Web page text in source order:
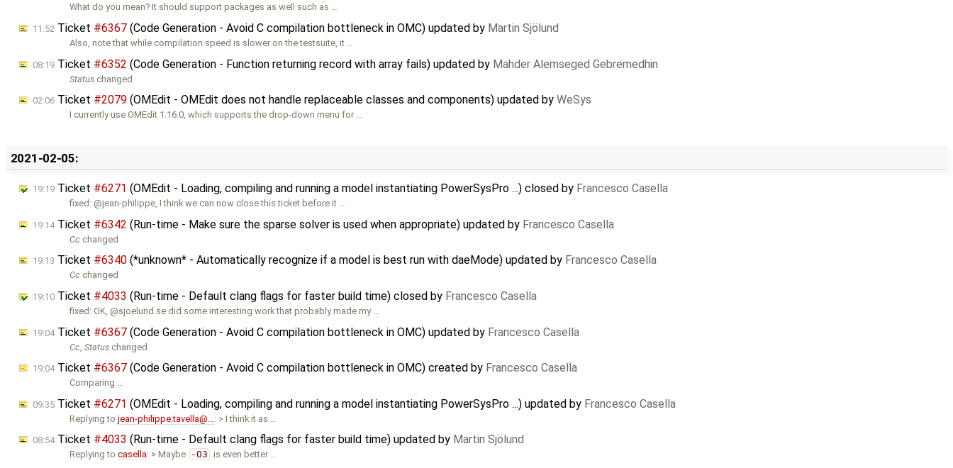
What do you mean? It should support packages as well such as …
11:52 Ticket #6367 (Code Generation - Avoid C compilation bottleneck in OMC) updated by Martin Sjölund
Also, note that while compilation speed is slower on the testsuite, it …
08:19 Ticket #6352 (Code Generation - Function returning record with array fails) updated by Mahder Alemseged Gebremedhin
Status changed
02:06 Ticket #2079 (OMEdit - OMEdit does not handle replaceable classes and components) updated by WeSys
I currently use OMEdit 1.16.0, which supports the drop-down menu for …
2021-02-05:
19:19 Ticket #6271 (OMEdit - Loading, compiling and running a model instantiating PowerSysPro ...) closed by Francesco Casella
fixed: @jean-philippe, I think we can now close this ticket before it …
19:14Ticket #6342 (Run-time - Make sure the sparse solver is used when appropriate) updated by Francesco Casella
Cc changed
19:13 Ticket #6340 (*unknown* - Automatically recognize if a model is best run with daeMode) updated by Francesco Casella
Cc changed
19:10 Ticket #4033 (Run-time - Default clang flags for faster build time) closed by Francesco Casella
fixed: OK, @sjoelund.se did some interesting work that probably made my …
19:04Ticket #6367 (Code Generation - Avoid C compilation bottleneck in OMC) updated by Francesco Casella
Cc ,Status changed
19:04Ticket #6367 (Code Generation - Avoid C compilation bottleneck in OMC) created by Francesco Casella
Comparing …
09:35 Ticket #6271 (OMEdit - Loading, compiling and running a model instantiating PowerSysPro ...) updated by Francesco Casella
Replying tojean-philippe.tavella@… : > I think it as …
08:54Ticket #4033 (Run-time - Default clang flags for faster build time) updated by Martin Sjölund
Replying tocasella: > Maybe -O3 is even better …